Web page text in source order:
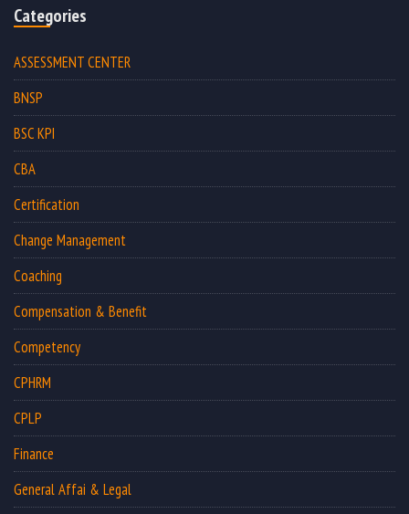
Categories
ASSESSMENT CENTER
BNSP
BSC KPI
CBA
Certification
Change Management
Coaching
Compensation & Benefit
Competency
CPHRM
CPLP
Finance
General Affai & Legal